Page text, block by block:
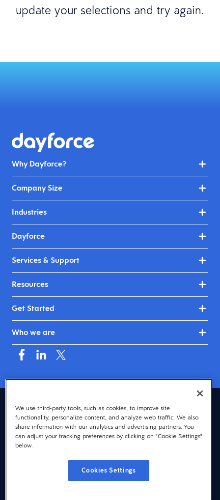
update your selections and try again.
Why Dayforce?
Company Size
Industries
Dayforce
Services & Support
Resources
Get Started
Who we are
Asia (English)
© 2026 Dayforce
Privacy
Terms
Cookie Notice
We use third-party tools, such as cookies, to improve site
functionality, personalize content, and analyze web traffic. We also
share information with our analytics and advertising partners. You
can adjust your tracking preferences by clicking on "Cookie Settings"
below.
Cookies Settings